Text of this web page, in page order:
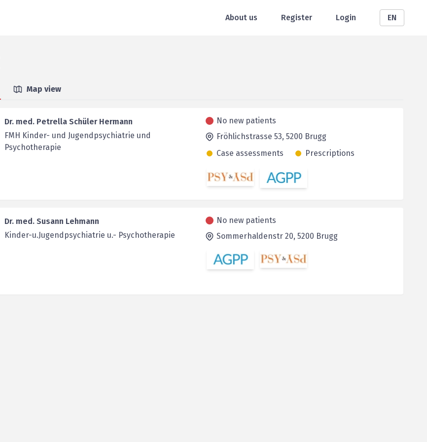
About us Register Login EN
Map view
Dr. med. Petrella Schüler Hermann
FMH Kinder- und Jugendpsychiatrie und
Psychotherapie
No new patients
Fröhlichstrasse 53,5200 Brugg
Case assessments
Prescriptions
Dr. med. Susann Lehmann
Kinder-u.Jugendpsychiatrie u.- Psychotherapie
No new patients
Sommerhaldenstr 20,5200 Brugg